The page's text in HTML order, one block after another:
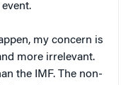
my concern is
more irrelevant.
the IMF. The non-